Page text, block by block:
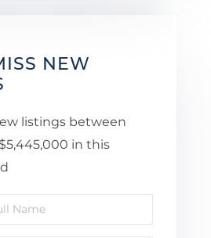
NEW
listings between
in this